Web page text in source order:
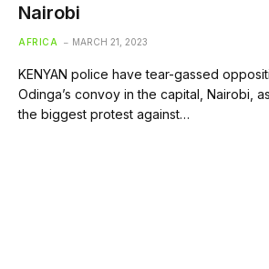
Nairobi
AFRICA MARCH 21, 2023
KENYAN police have tear-gassed
Odinga’s convoy in the capital, Nairobi,
the biggest protest against…